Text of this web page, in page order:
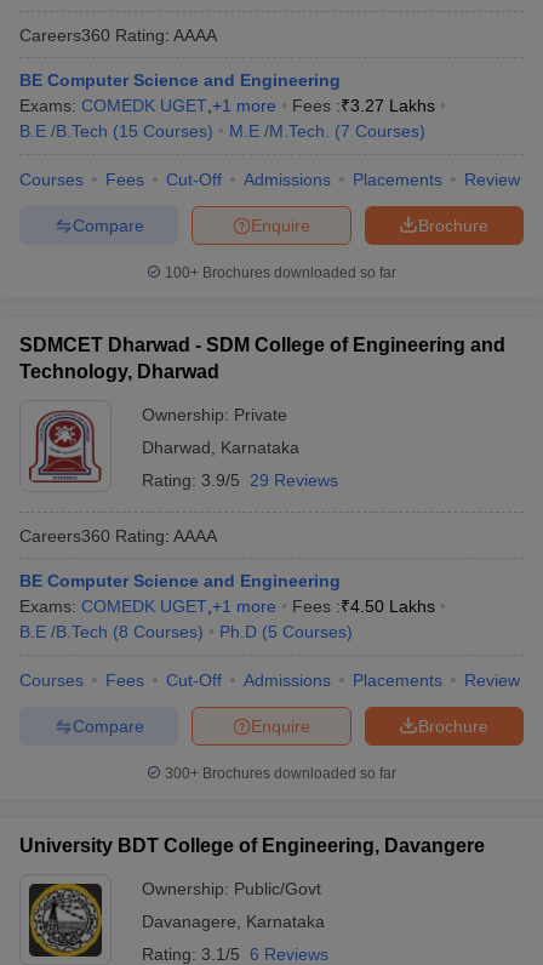
Careers360 Rating: AAAA
BE Computer Science and Engineering
Exams: COMEDK UGET +1 more Fees :₹3.27 Lakhs
B.E /B.Tech (15 Courses) M.E /M.Tech. (7 Courses)
Courses Fees Cut-Off Admissions Placements Review
Brochure
Enquire
Compare
100+ Brochures downloaded so far
SDMCET Dharwad - SDM College of Engineering and
Technology, Dharwad
Ownership: Private
Dharwad
Karnataka
Rating: 3.9/5 29 Reviews
Careers360 Rating: AAAA
BE Computer Science and Engineering
Exams: COMEDK UGET +1 more Fees :₹4.50 Lakhs
B.E /B.Tech (8 Courses) Ph.D (5 Courses)
Courses Fees Cut-Off Admissions Placements Review
Brochure
Enquire
Compare
300+ Brochures downloaded so far
University BDT College of Engineering, Davangere
Ownership: Public/Govt
Davanagere
Karnataka
Rating: 3.1/5 6 Reviews